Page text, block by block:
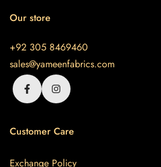
Our store
+92 305 8469460
sales@yameenfabrics.com
Customer Care
Exchange Policy